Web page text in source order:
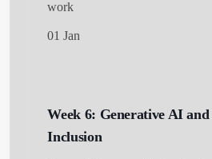
work
01 Jan
Week 6: Generative AI
Inclusion